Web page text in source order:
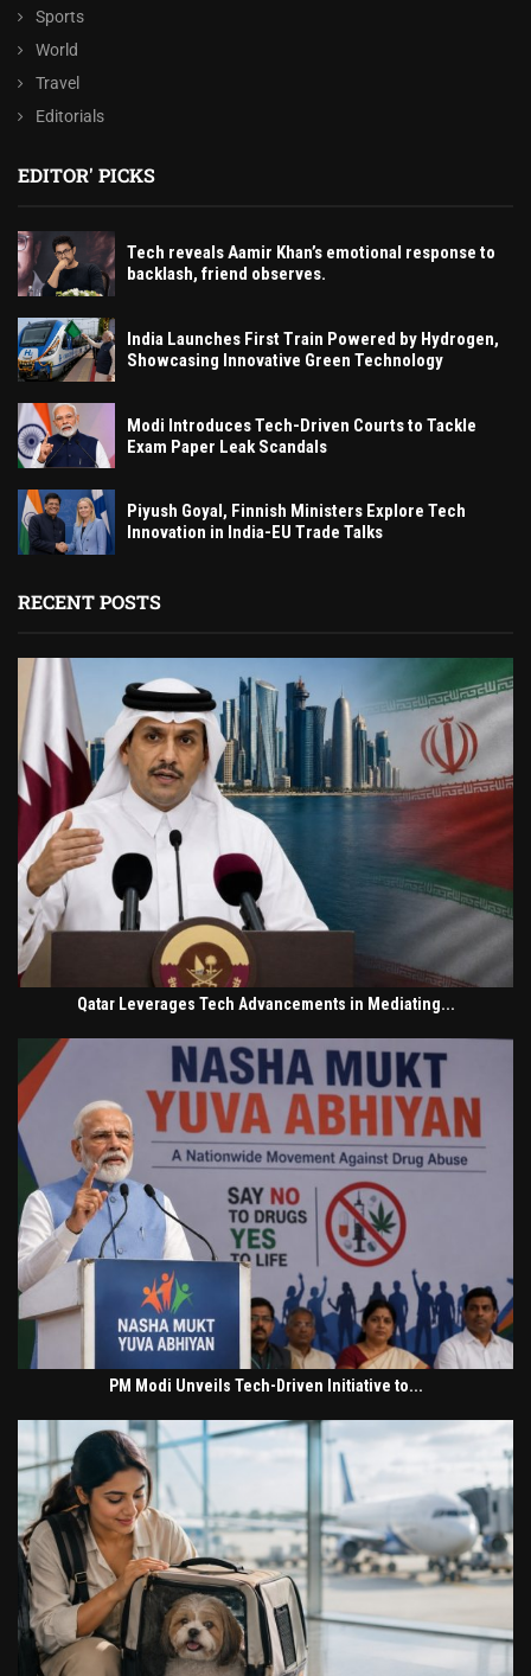
Sports
World
Travel
Editorials
EDITOR' PICKS
Tech reveals Aamir Khan’s emotional response to
backlash, friend observes.
India Launches First Train Powered by Hydrogen,
Showcasing Innovative Green Technology
Modi Introduces Tech-Driven Courts to Tackle
Exam Paper Leak Scandals
Piyush Goyal, Finnish Ministers Explore Tech
Innovation in India-EU Trade Talks
RECENT POSTS
Qatar Leverages Tech Advancements in Mediating...
PM Modi Unveils Tech-Driven Initiative to...